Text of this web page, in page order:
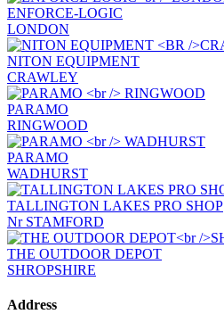
ENFORCE-LOGIC
LONDON
NITON EQUIPMENT
CRAWLEY
PARAMO
RINGWOOD
PARAMO
WADHURST
TALLINGTON LAKES PRO SHOP
Nr STAMFORD
THE OUTDOOR DEPOT
SHROPSHIRE
Address